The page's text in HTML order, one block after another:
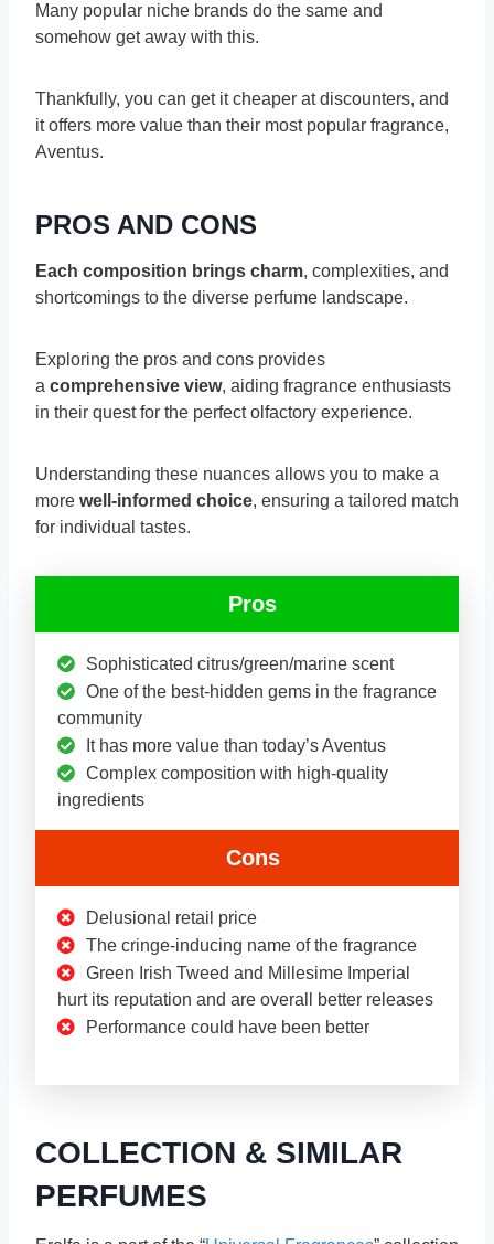
Many popular niche brands do the same and
somehow get away with this.
Thankfully, you can get it cheaper at discounters, and
it offers more value than their most popular fragrance,
Aventus.
PROS AND CONS
Each composition brings charm, complexities, and
shortcomings to the diverse perfume landscape.
Exploring the pros and cons provides
a comprehensive view, aiding fragrance enthusiasts
in their quest for the perfect olfactory experience.
Understanding these nuances allows you to make a
more well-informed choice, ensuring a tailored match
for individual tastes.
Pros
Sophisticated citrus/green/marine scent
One of the best-hidden gems in the fragrance
community
It has more value than today’s Aventus
Complex composition with high-quality
ingredients
Cons
Delusional retail price
The cringe-inducing name of the fragrance
Green Irish Tweed and Millesime Imperial
hurt its reputation and are overall better releases
Performance could have been better
COLLECTION & SIMILAR
PERFUMES